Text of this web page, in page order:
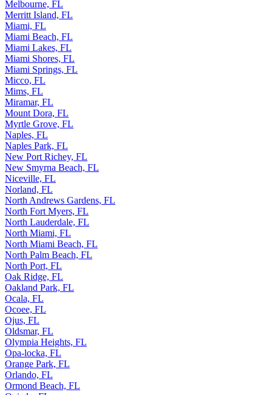
Melbourne, FL
Merritt Island, FL
Miami, FL
Miami Beach, FL
Miami Lakes, FL
Miami Shores, FL
Miami Springs, FL
Micco, FL
Mims, FL
Miramar, FL
Mount Dora, FL
Myrtle Grove, FL
Naples, FL
Naples Park, FL
New Port Richey, FL
New Smyrna Beach, FL
Niceville, FL
Norland, FL
North Andrews Gardens, FL
North Fort Myers, FL
North Lauderdale, FL
North Miami, FL
North Miami Beach, FL
North Palm Beach, FL
North Port, FL
Oak Ridge, FL
Oakland Park, FL
Ocala, FL
Ocoee, FL
Ojus, FL
Oldsmar, FL
Olympia Heights, FL
Opa-locka, FL
Orange Park, FL
Orlando, FL
Ormond Beach, FL